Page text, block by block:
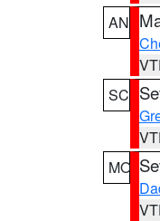
AN
SC
MO